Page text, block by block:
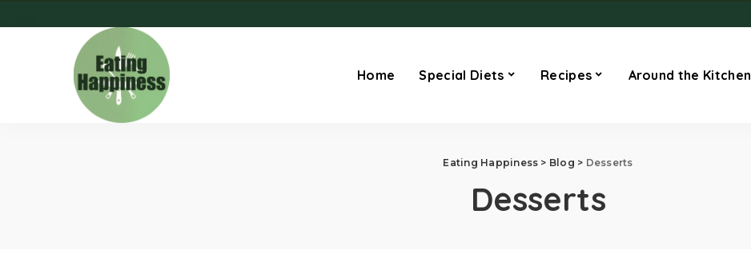
Home Special Diets Recipes Around the Kitchen
Eating Happiness > Blog > Desserts
Desserts